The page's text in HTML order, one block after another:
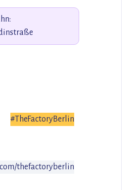
#TheFactoryBerlin
thefactoryberlin